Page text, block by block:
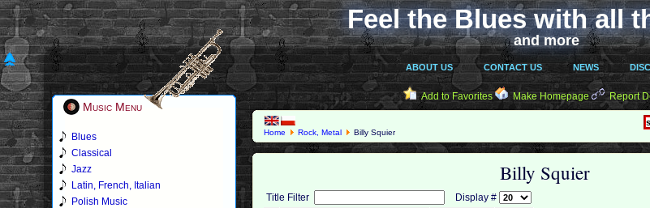
Feel the Blues with all
and more
ABOUT US CONTACT US NEWS
Music Menu
Blues
Classical
Jazz
Latin, French, Italian
Polish Music
Add to Favorites Make Homepage Report
Home Rock, Metal Billy Squier
Billy Squier
Title Filter
Display #